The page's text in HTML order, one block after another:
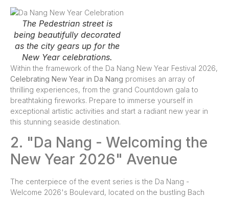
The Pedestrian street is
being beautifully decorated
as the city gears up for the
New Year celebrations.
Within the framework of the Da Nang New Year Festival 2026,
Celebrating New Year in Da Nang promises an array of
thrilling experiences, from the grand Countdown gala to
breathtaking fireworks. Prepare to immerse yourself in
exceptional artistic activities and start a radiant new year in
this stunning seaside destination.
2. "Da Nang - Welcoming the
New Year 2026" Avenue
The centerpiece of the event series is the Da Nang -
Welcome 2026's Boulevard, located on the bustling Bach